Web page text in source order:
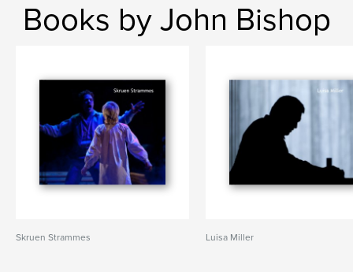
Books by John Bishop
Skruen Strammes Luisa Miller